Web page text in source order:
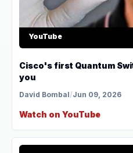
YouTube
Cisco's first Quantum
you
David Bombal/Jun 09, 2026
Watch on YouTube